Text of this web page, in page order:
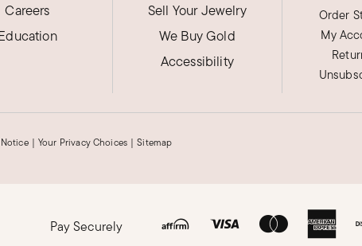
Careers
Sell Your Jewelry
We Buy Gold
Accessibility
Order
My
| Your Privacy Choices | Sitemap
Pay Securely